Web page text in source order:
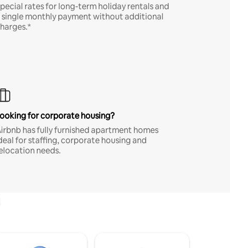
rates for long-term holiday rentals and
single monthly payment without additional
for corporate housing?
has fully furnished apartment homes
for staffing, corporate housing and
needs.